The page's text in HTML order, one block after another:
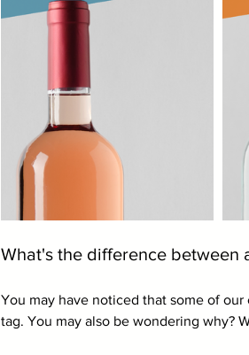
What's the difference between
You may have noticed that some of
tag. You may also be wondering why?